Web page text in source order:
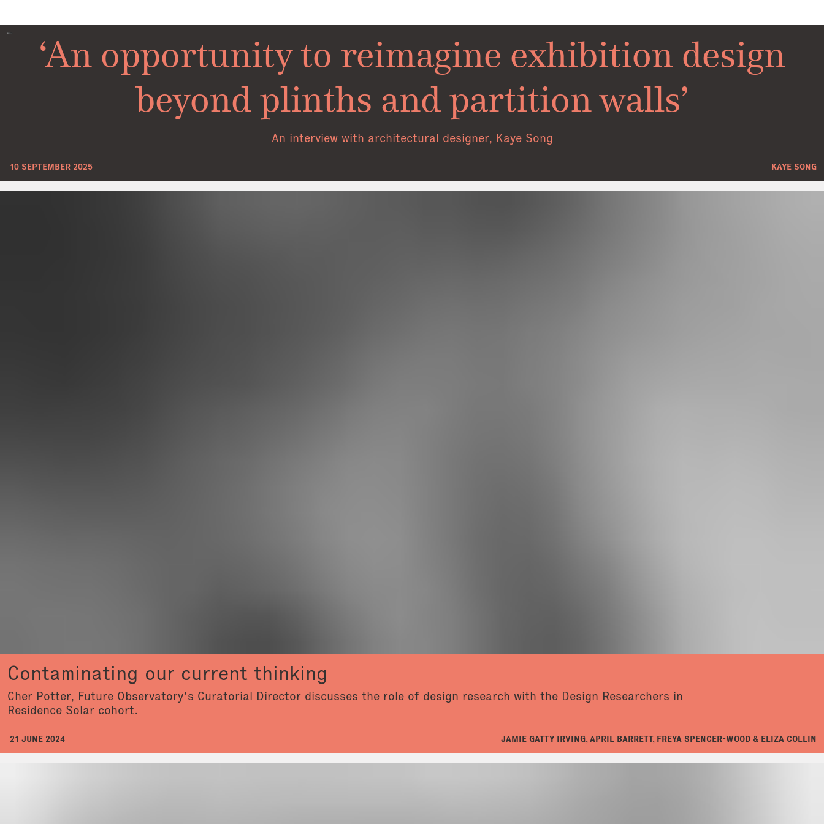
‘An opportunity to reimagine exhibition design
beyond plinths and partition walls’
An interview with architectural designer, Kaye Song
10 SEPTEMBER 2025 KAYE SONG
Contaminating our current thinking
Cher Potter, Future Observatory's Curatorial Director discusses the role of design research with the Design Researchers in
Residence Solar cohort.
21 JUNE 2024 JAMIE GATTY IRVING, APRIL BARRETT, FREYA SPENCER-WOOD & ELIZA COLLIN